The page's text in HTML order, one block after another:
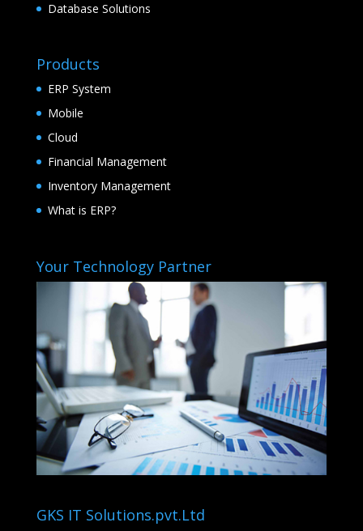
Database Solutions
Products
ERP System
Mobile
Cloud
Financial Management
Inventory Management
What is ERP?
Your Technology Partner
GKS IT Solutions.pvt.Ltd